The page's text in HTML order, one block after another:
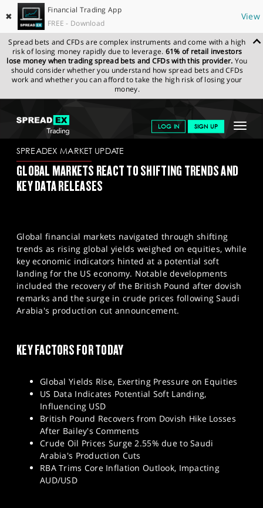
✖
Financial Trading App
FREE - Download
View
Spread bets and CFDs are complex instruments and come with a high
risk of losing money rapidly due to leverage. 61% of retail investors
lose money when trading spread bets and CFDs with this provider. You
should consider whether you understand how spread bets and CFDs
work and whether you can afford to take the high risk of losing your
money.
Toggle
LOG IN SIGN UP
GET STARTED
NEWS & ANALYSIS
PROFESSIONAL CLIENTS
SPORTS
HELP
SPREADEX.COM NEWS & ANALYSIS
SPREADEX
MARKET UPDATE
SPREADEX MARKET UPDATE
GLOBAL MARKETS REACT TO SHIFTING TRENDS AND
KEY DATA RELEASES
Global financial markets navigated through shifting
trends as rising global yields weighed on equities, while
key economic indicators hinted at a potential soft
landing for the US economy. Notable developments
included the recovery of the British Pound after dovish
remarks and the surge in crude prices following Saudi
Arabia's production cut announcement.
KEY FACTORS FOR TODAY
Global Yields Rise, Exerting Pressure on Equities
US Data Indicates Potential Soft Landing,
Influencing USD
British Pound Recovers from Dovish Hike Losses
After Bailey's Comments
Crude Oil Prices Surge 2.55% due to Saudi
Arabia's Production Cuts
RBA Trims Core Inflation Outlook, Impacting
AUD/USD